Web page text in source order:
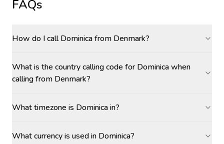
FAQs
How do I call Dominica from Denmark?
What is the country calling code for Dominica when
calling from Denmark?
What timezone is Dominica in?
What currency is used in Dominica?